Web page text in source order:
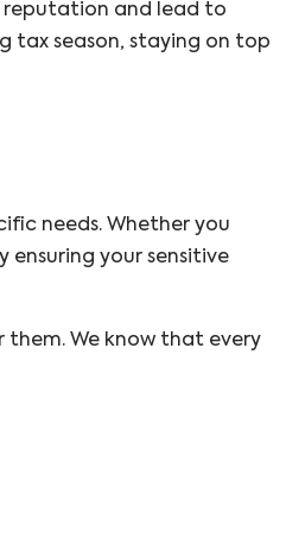
reputation and lead to
tax season, staying on top
needs. Whether you
ensuring your sensitive
We know that every